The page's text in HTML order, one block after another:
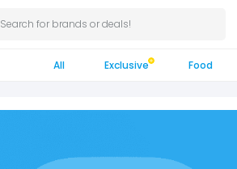
Search for brands or deals!
All Exclusive Food